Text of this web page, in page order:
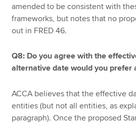
amended to be consistent with
frameworks, but notes that no
out in FRED 46.
Q8: Do you agree with the
alternative date would you prefer
ACCA believes that the effective
entities (but not all entities, as
paragraph). Once the proposed